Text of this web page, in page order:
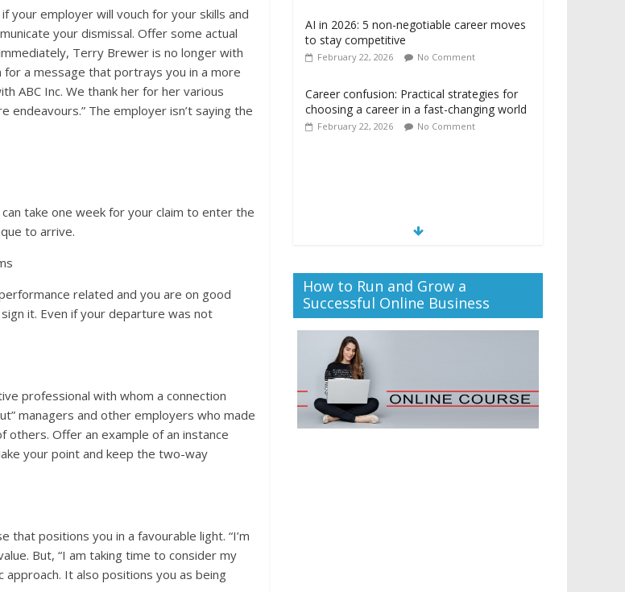
your employer will vouch for your skills and
your dismissal. Offer some actual
Terry Brewer is no longer with
for a message that portrays you in a more
ABC Inc. We thank her for her various
The employer isn’t saying the
take one week for your claim to enter the
to arrive.
related and you are on good
it. Even if your departure was not
professional with whom a connection
managers and other employers who made
others. Offer an example of an instance
your point and keep the two-way
positions you in a favourable light. “I’m
But, “I am taking time to consider my
It also positions you as being
February 22, 2026 No Comment
Career confusion: Practical strategies for
February 22, 2026 No Comment
Camera ready: 8
How to Run and Grow a
Successful Online Business